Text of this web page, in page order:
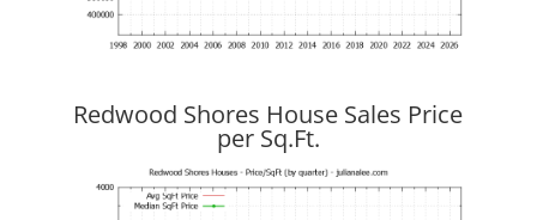
Redwood Shores House Sales Price
per Sq.Ft.